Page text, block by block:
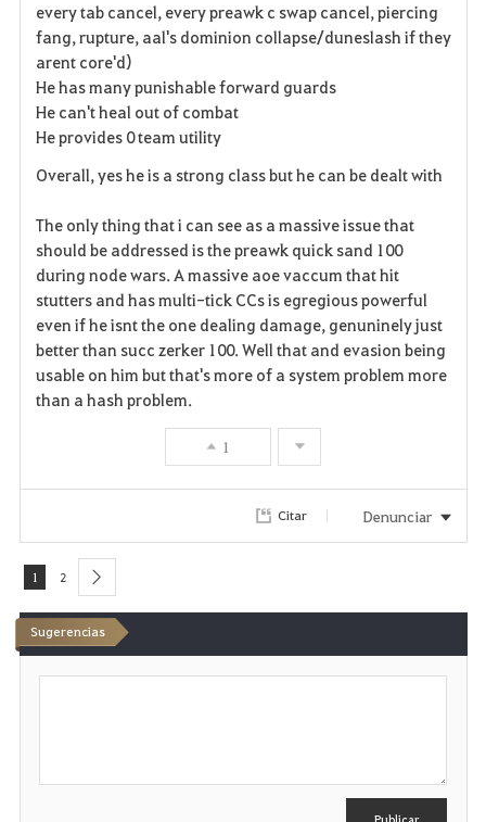
every tab cancel, every preawk c swap cancel, piercing
fang, rupture, aal's dominion collapse/duneslash if they
arent core'd)
He has many punishable forward guards
He can't heal out of combat
He provides 0 team utility
Overall, yes he is a strong class but he can be dealt with
The only thing that i can see as a massive issue that
should be addressed is the preawk quick sand 100
during node wars. A massive aoe vaccum that hit
stutters and has multi-tick CCs is egregiouspowerful
even if he isnt the one dealing damage, genuninely just
better than succ zerker 100. Well that and evasion being
usable on him but that's more of a system problem more
than a hash problem.
1
Citar Denunciar
1 2 next
Sugerencias
E
i